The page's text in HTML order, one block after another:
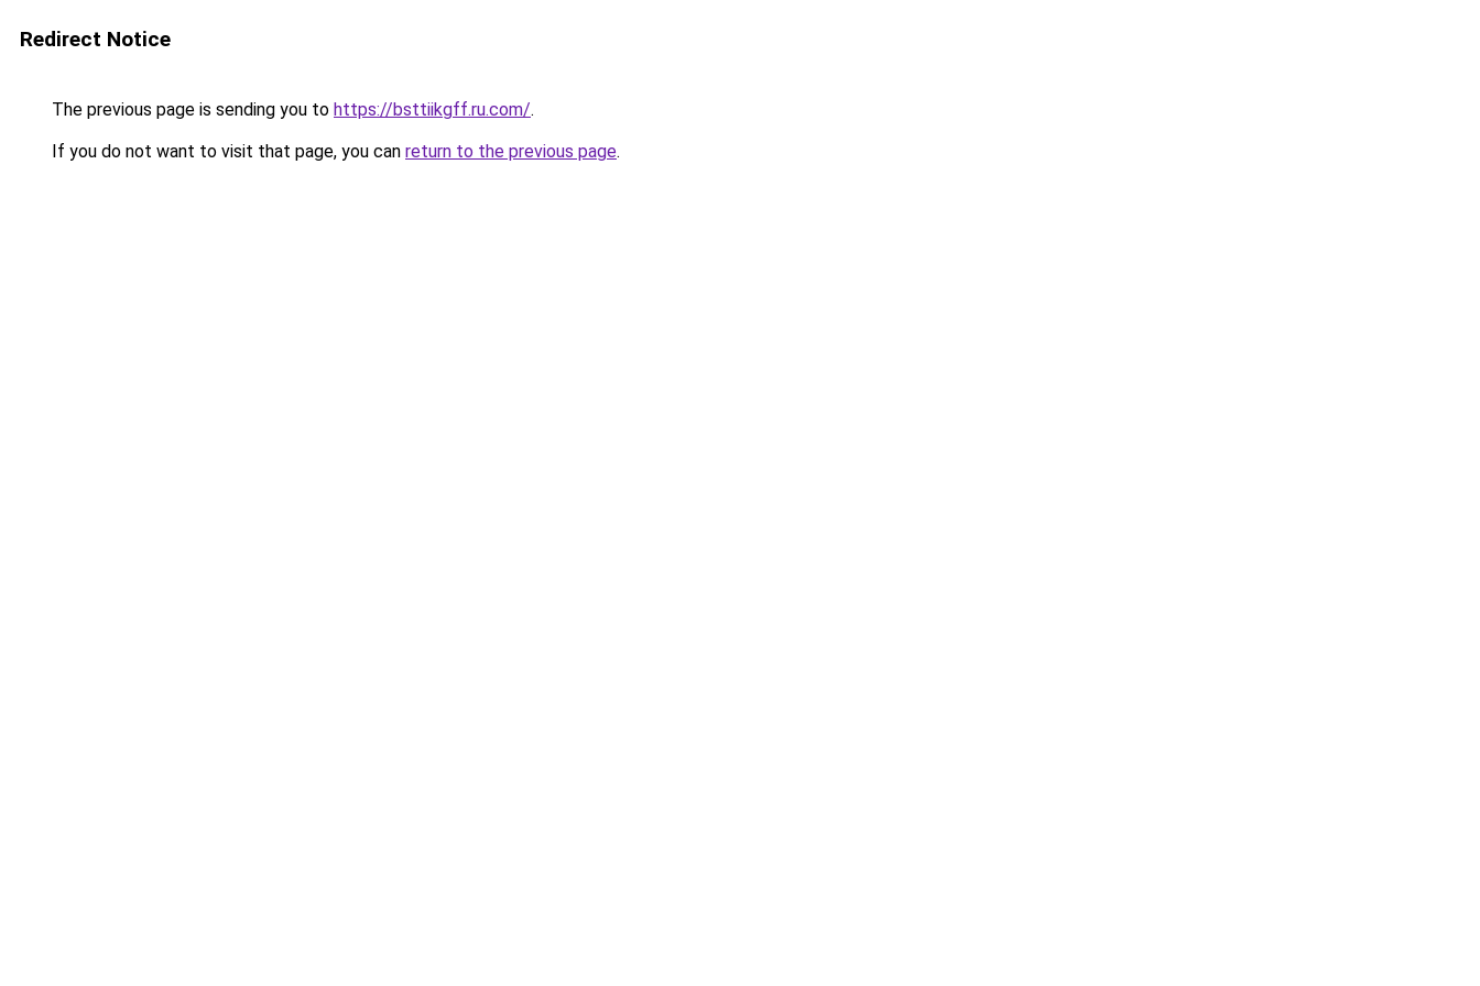
Redirect Notice
The previous page is sending you to https://bsttiikgff.ru.com/.
If you do not want to visit that page, you can return to the previous page.